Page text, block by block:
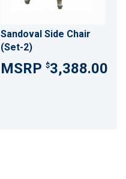
Sandoval Side Chair
(Set-2)
$3,388.00